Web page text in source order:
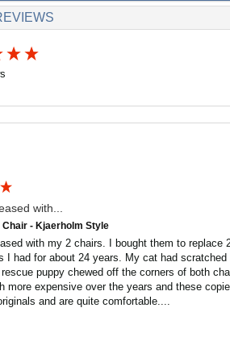
x 16.5d
with...
Chair - Kjaerholm Style
with my 2 chairs. I bought them to replace
I had for about 24 years. My cat had scratched
puppy chewed off the corners of both
more expensive over the years and these
and are quite comfortable....